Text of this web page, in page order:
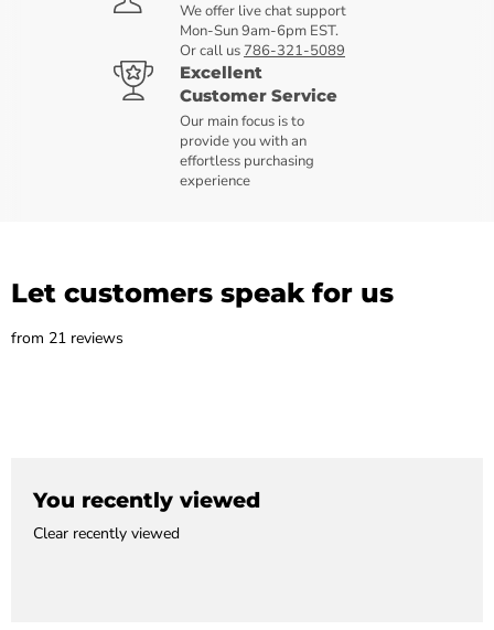
We offer live chat support
Mon-Sun 9am-6pm EST.
Or call us 786-321-5089
Excellent
Customer Service
Our main focus is to
provide you with an
effortless purchasing
experience
Let customers speak for us
from 21 reviews
You recently viewed
Clear recently viewed